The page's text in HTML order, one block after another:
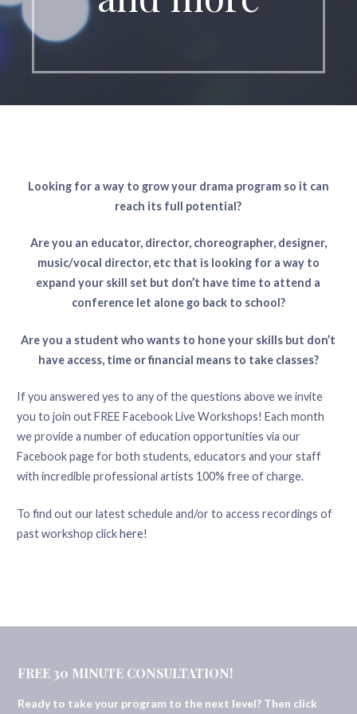
Looking for a way to grow your drama program so it can
reach its full potential?
Are you an educator, director, choreographer, designer,
music/vocal director, etc that is looking for a way to
expand your skill set but don’t have time to attend a
conference let alone go back to school?
Are you a student who wants to hone your skills but don’t
have access, time or financial means to take classes?
If you answered yes to any of the questions above we invite
you to join out FREE Facebook Live Workshops! Each month
we provide a number of education opportunities via our
Facebook page for both students, educators and your staff
with incredible professional artists 100% free of charge.
To find out our latest schedule and/or to access recordings of
past workshop clickhere!
FREE 30 MINUTE CONSULTATION!
Ready to take your program to the next level? Then click